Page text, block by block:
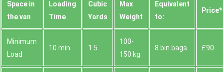
Space іn
the van
Loadіng
Time
Cubіc
Yardѕ
Max
Weight
Equivalent
to:
Prіce*
Minimum
Load
10 min 1.5
100-
150 kg
8 bin bags £90